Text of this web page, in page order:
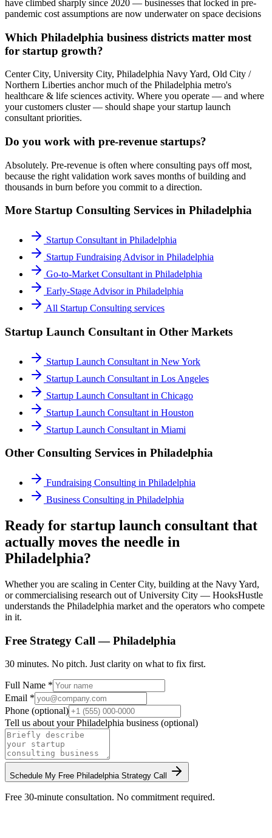
have climbed sharply since 2020 — businesses that locked in pre-
pandemic cost assumptions are now underwater on space decisions
Which Philadelphia business districts matter most
for startup growth?
Center City, University City, Philadelphia Navy Yard, Old City /
Northern Liberties anchor much of the Philadelphia metro's
healthcare & life sciences activity. Where you operate — and where
your customers cluster — should shape your startup launch
consultant priorities.
Do you work with pre-revenue startups?
Absolutely. Pre-revenue is often where consulting pays off most,
because the right validation work saves months of building and
thousands in burn before you commit to a direction.
More Startup Consulting Services in Philadelphia
Startup Consultant in Philadelphia
Startup Fundraising Advisorin Philadelphia
Go-to-Market Consultant in Philadelphia
Early-Stage Advisorin Philadelphia
All Startup Consulting services
Startup Launch Consultant in Other Markets
Startup Launch Consultant in New York
Startup Launch Consultant in Los Angeles
Startup Launch Consultant in Chicago
Startup Launch Consultant in Houston
Startup Launch Consultant in Miami
Other Consulting Services in Philadelphia
Fundraising Consulting in Philadelphia
Business Consulting in Philadelphia
Ready for startup launch consultant that
actually moves the needle in
Philadelphia?
Whether you are scaling in Center City, building at the Navy Yard,
or commercialising research out of University City — HooksHustle
understands the Philadelphia market and the operators who compete
in it.
Free Strategy Call —Philadelphia
30 minutes. No pitch. Just clarity on what to fix first.
Full Name *
Email *
Phone (optional)
Tell us about yourPhiladelphia business (optional)
Schedule My Free PhiladelphiaStrategy Call
Free 30-minute consultation. No commitment required.